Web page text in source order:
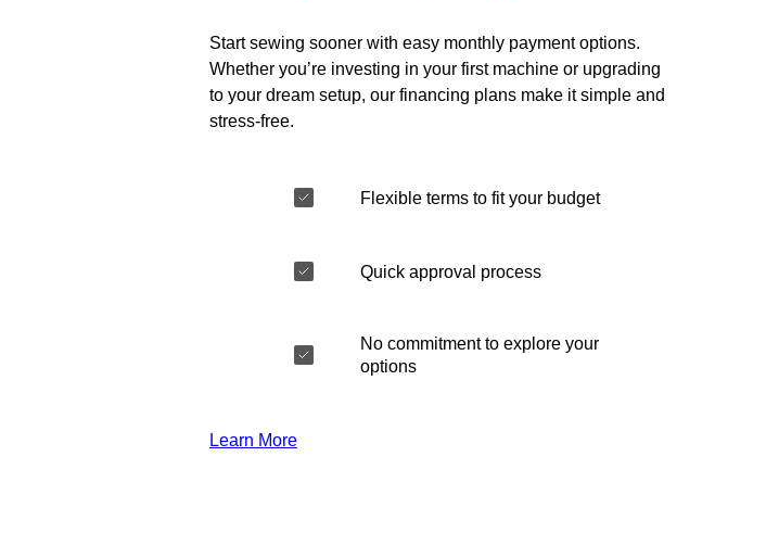
Start sewing sooner with easy monthly payment options.
Whether you’re investing in your first machine or upgrading
to your dream setup, our financing plans make it simple and
stress-free.
Flexible terms to fit your budget
Quick approval process
No commitment to explore your
options
Learn More